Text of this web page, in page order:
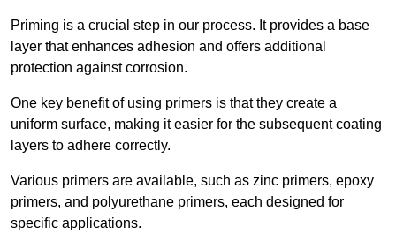
Priming is a crucial step in our process. It provides a base
layer that enhances adhesion and offers additional
protection against corrosion.
One key benefit of using primers is that they create a
uniform surface, making it easier for the subsequent coating
layers to adhere correctly.
Various primers are available, such as zinc primers, epoxy
primers, and polyurethane primers, each designed for
specific applications.